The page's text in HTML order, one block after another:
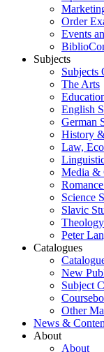
Order
Events
Subjects
Subjects
The Arts
English
German
History
Law,
Media &
Science
Slavic
Peter
Catalogues
New
Subject
Other
News &
About
About